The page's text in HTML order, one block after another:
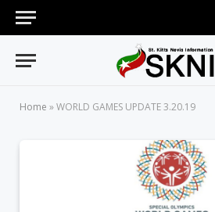
Home »WORLD GAMES UPDATE 3.20.19